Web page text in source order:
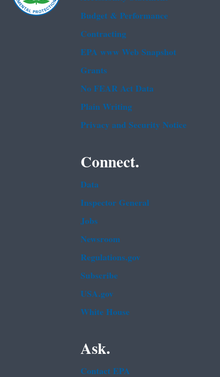
Budget & Performance
Contracting
EPA www Web Snapshot
Grants
No FEAR Act Data
Plain Writing
Privacy and Security Notice
Connect.
Data
Inspector General
Jobs
Newsroom
Regulations.gov
Subscribe
USA.gov
White House
Ask.
Contact EPA